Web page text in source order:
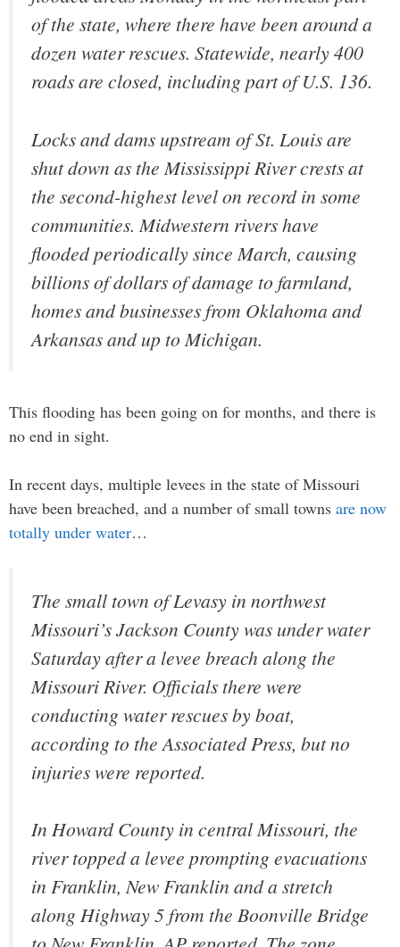
of the state, where there have been around a
dozen water rescues. Statewide, nearly 400
roads are closed, including part of U.S. 136.
Locks and dams upstream of St. Louis are
shut down as the Mississippi River crests at
the second-highest level on record in some
communities. Midwestern rivers have
flooded periodically since March, causing
billions of dollars of damage to farmland,
homes and businesses from Oklahoma and
Arkansas and up to Michigan.
This flooding has been going on for months, and there is
no end in sight.
In recent days, multiple levees in the state of Missouri
have been breached, and a number of small towns are now
totally under water…
The small town of Levasy in northwest
Missouri’s Jackson County was under water
Saturday after a levee breach along the
Missouri River. Officials there were
conducting water rescues by boat,
according to the Associated Press, but no
injuries were reported.
In Howard County in central Missouri, the
river topped a levee prompting evacuations
in Franklin, New Franklin and a stretch
along Highway 5 from the Boonville Bridge